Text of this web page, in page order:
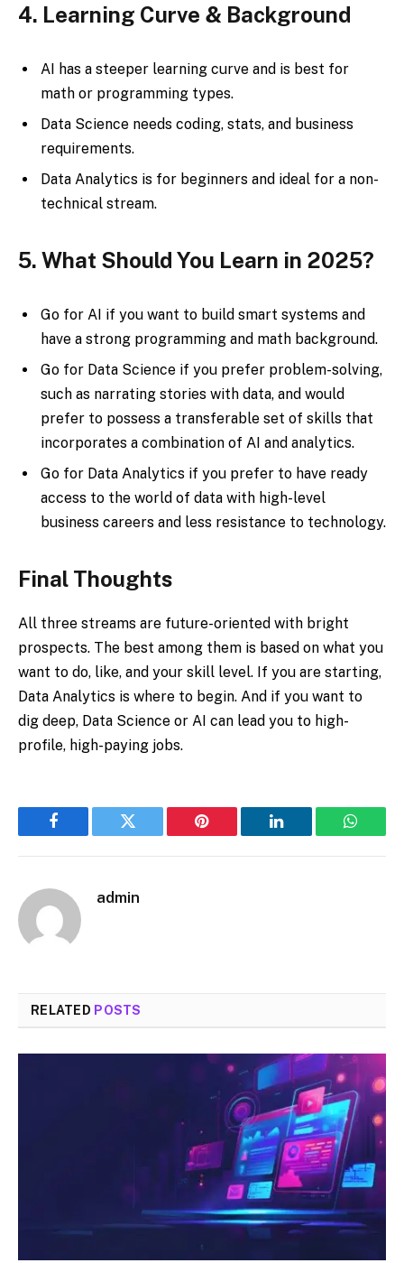
4. Learning Curve & Background
AI has a steeper learning curve and is best for
math or programming types.
Data Science needs coding, stats, and business
requirements.
Data Analytics is for beginners and ideal for a non-
technical stream.
5. What Should You Learn in 2025?
Go for AI if you want to build smart systems and
have a strong programming and math background.
Go for Data Science if you prefer problem-solving,
such as narrating stories with data, and would
prefer to possess a transferable set of skills that
incorporates a combination of AI and analytics.
Go for Data Analytics if you prefer to have ready
access to the world of data with high-level
business careers and less resistance to technology.
Final Thoughts
All three streams are future-oriented with bright
prospects. The best among them is based on what you
want to do, like, and your skill level. If you are starting,
Data Analytics is where to begin. And if you want to
dig deep, Data Science or AI can lead you to high-
profile, high-paying jobs.
Facebook Twitter Pinterest LinkedIn
admin
RELATED POSTS